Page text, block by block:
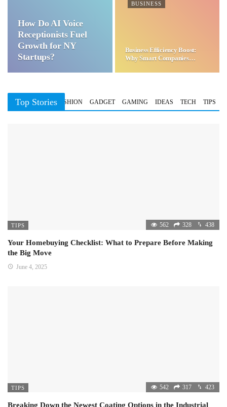
How Do AI Voice
Receptionists Fuel
Growth for NY
Startups?
BUSINESS
Business Efficiency Boost:
Why Smart Companies
Top Stories
BUSINESS FASHION GADGET GAMING IDEAS TECH TIPS
TIPS 562 328 438
Your Homebuying Checklist: What to Prepare Before Making
the Big Move
June 4, 2025
TIPS 542 317 423
Breaking Down the Newest Coating Options in the Industrial